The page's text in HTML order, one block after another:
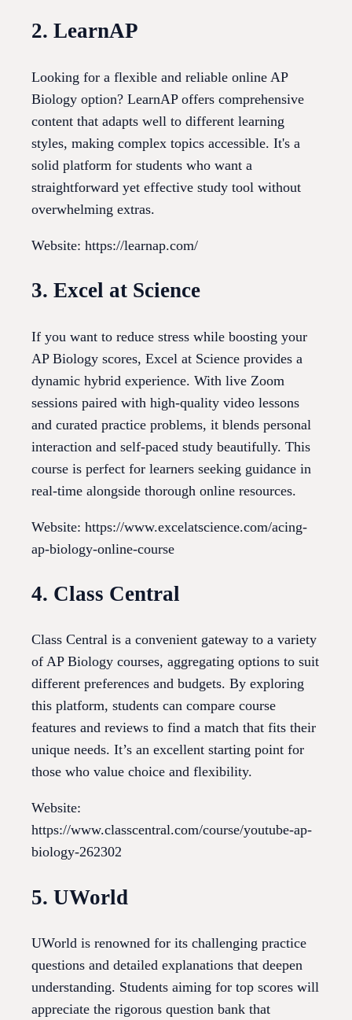
2. LearnAP
Looking for a flexible and reliable online AP
Biology option? LearnAP offers comprehensive
content that adapts well to different learning
styles, making complex topics accessible. It's a
solid platform for students who want a
straightforward yet effective study tool without
overwhelming extras.
Website: https://learnap.com/
3. Excel at Science
If you want to reduce stress while boosting your
AP Biology scores, Excel at Science provides a
dynamic hybrid experience. With live Zoom
sessions paired with high-quality video lessons
and curated practice problems, it blends personal
interaction and self-paced study beautifully. This
course is perfect for learners seeking guidance in
real-time alongside thorough online resources.
Website: https://www.excelatscience.com/acing-
ap-biology-online-course
4. Class Central
Class Central is a convenient gateway to a variety
of AP Biology courses, aggregating options to suit
different preferences and budgets. By exploring
this platform, students can compare course
features and reviews to find a match that fits their
unique needs. It’s an excellent starting point for
those who value choice and flexibility.
Website:
https://www.classcentral.com/course/youtube-ap-
biology-262302
5. UWorld
UWorld is renowned for its challenging practice
questions and detailed explanations that deepen
understanding. Students aiming for top scores will
appreciate the rigorous question bank that